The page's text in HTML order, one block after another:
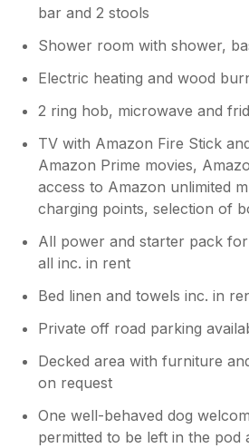
bar and 2 stools
Shower room with shower,
Electric heating and wood
2 ring hob, microwave and
TV with Amazon Fire Stick
Amazon Prime movies,
access to Amazon unlimited
charging points, selection of
All power and starter pack
all inc. in rent
Bed linen and towels inc. in
Private off road parking
Decked area with furniture
on request
One well-behaved dog
permitted to be left in the pod